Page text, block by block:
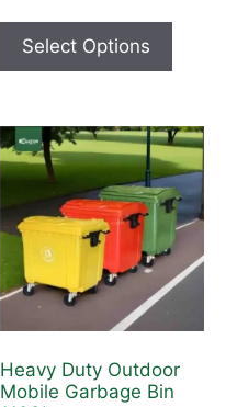
Select Options
Heavy Duty Outdoor
Mobile Garbage Bin